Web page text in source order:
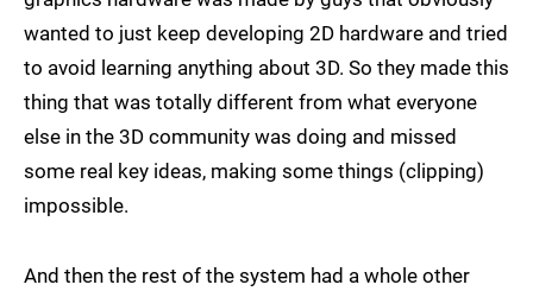
wanted to just keep developing 2D hardware and tried
to avoid learning anything about 3D. So they made this
thing that was totally different from what everyone
else in the 3D community was doing and missed
some real key ideas, making some things (clipping)
impossible.
And then the rest of the system had a whole other